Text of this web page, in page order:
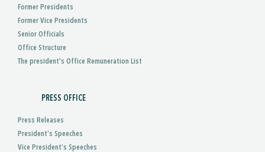
Former Presidents
Former Vice Presidents
Senior Officials
Office Structure
The president's Office Remuneration List
PRESS OFFICE
Press Releases
President’s Speeches
Vice President’s Speeches